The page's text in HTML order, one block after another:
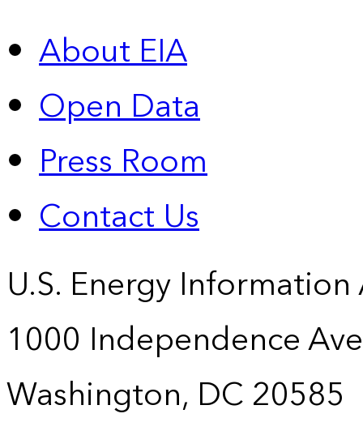
About EIA
Open Data
Press Room
Contact Us
U.S. Energy
1000 Independence
Washington, DC 20585